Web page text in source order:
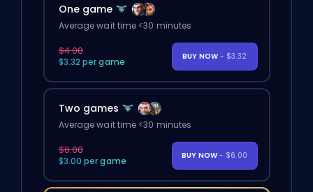
One game
Average wait time <30 minutes
$4.00
$3.32 per game
BUY NOW - $3.32
Two games
Average wait time <30 minutes
$8.00
$3.00 per game
BUY NOW - $6.00